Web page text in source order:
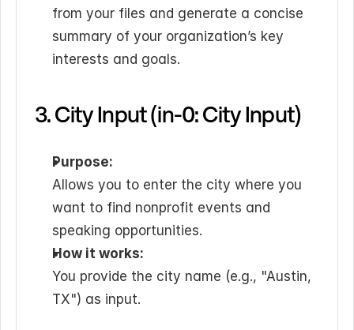
from your files and generate a concise
summary of your organization’s key
interests and goals.
3. City Input (in-0: City Input)
Purpose:
Allows you to enter the city where you
want to find nonprofit events and
speaking opportunities.
How it works:
You provide the city name (e.g., "Austin,
TX") as input.